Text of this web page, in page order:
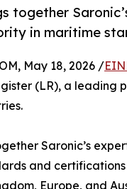
together
in maritime
May 18, 2026 /
(LR), a
Saronic’s
and
Europe, and